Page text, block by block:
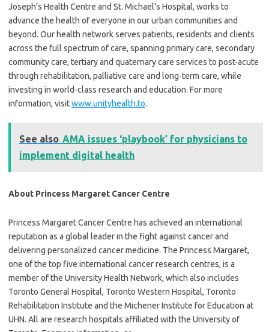
Joseph’s Health Centre and St. Michael’s Hospital, works to
advance the health of everyone in our urban communities and
beyond. Our health network serves patients, residents and clients
across the full spectrum of care, spanning primary care, secondary
community care, tertiary and quaternary care services to post-acute
through rehabilitation, palliative care and long-term care, while
investing in world-class research and education. For more
information, visitwww.unityhealth.to.
See also AMA issues ‘playbook’ for physicians to
implement digital health
About Princess Margaret Cancer Centre
Princess Margaret Cancer Centre has achieved an international
reputation as a global leader in the fight against cancer and
delivering personalized cancer medicine. The Princess Margaret,
one of the top five international cancer research centres, is a
member of the University Health Network, which also includes
Toronto General Hospital, Toronto Western Hospital, Toronto
Rehabilitation Institute and the Michener Institute for Education at
UHN. All are research hospitals affiliated with the University of